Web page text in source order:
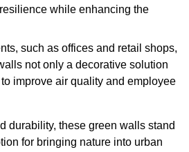
while enhancing the
such as offices and retail shops,
not only a decorative solution
improve air quality and employee
durability, these green walls stand
for bringing nature into urban